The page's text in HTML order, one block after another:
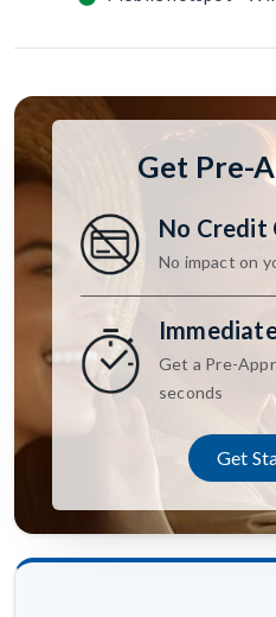
Get Pre-
No Credit
No impact on
Get a Pre-
seconds
Get